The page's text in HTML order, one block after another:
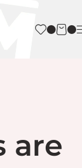
are